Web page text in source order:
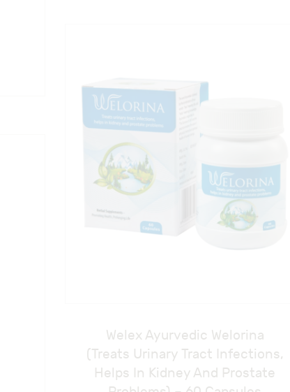
Welex Ayurvedic Welorina
(Treats Urinary Tract Infections,
Helps In Kidney And Prostate